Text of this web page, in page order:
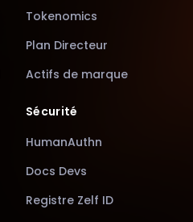
Tokenomics
Plan Directeur
Actifs de marque
Sécurité
HumanAuthn
Docs Devs
Registre Zelf ID